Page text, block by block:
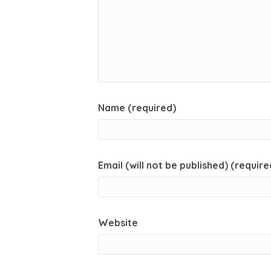
Name (required)
Email (will not be published)
Website